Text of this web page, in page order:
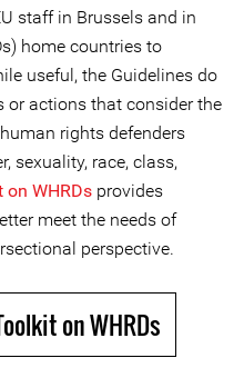
staff in Brussels and in
home countries to
useful, the Guidelines do
or actions that consider the
rights defenders
sexuality, race, class,
on WHRDs provides
meet the needs of
perspective.
on WHRDs